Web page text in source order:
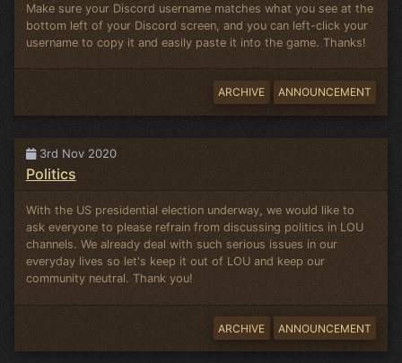
Make sure your Discord username matches what you see at the
bottom left of your Discord screen, and you can left-click your
username to copy it and easily paste it into the game. Thanks!
ARCHIVE ANNOUNCEMENT
3rd Nov 2020
Politics
With the US presidential election underway, we would like to
ask everyone to please refrain from discussing politics in LOU
channels. We already deal with such serious issues in our
everyday lives so let's keep it out of LOU and keep our
community neutral. Thank you!
ARCHIVE ANNOUNCEMENT